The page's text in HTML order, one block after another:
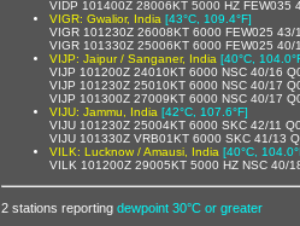
VIDP 101400Z 28006KT 5000 HZ FEW035
VIGR: Gwalior, India [43°C, 109.4°F]
VIGR 101230Z 26008KT 6000 FEW025 43/
VIGR 101330Z 25006KT 6000 FEW025 40/
VIJP: Jaipur / Sanganer, India [40°C,
VIJP 101200Z 24010KT 6000 NSC 40/16
VIJP 101230Z 25010KT 6000 NSC 40/17
VIJP 101300Z 27009KT 6000 NSC 40/17
VIJU: Jammu, India [42°C, 107.6°F]
VIJU 101230Z 25004KT 6000 SKC 42/11
VIJU 101330Z VRB01KT 6000 SKC 41/13
VILK: Lucknow / Amausi, India [40°C,
VILK 101200Z 29005KT 5000 HZ NSC 40/
2 stations reporting dewpoint 30°C or greater